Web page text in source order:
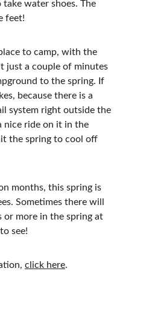
water shoes. The
feet!
to camp, with the
just a couple of minutes
to the spring. If
because there is a
system right outside the
nice ride on it in the
the spring to cool off
months, this spring is
Sometimes there will
or more in the spring at
see!
click here.